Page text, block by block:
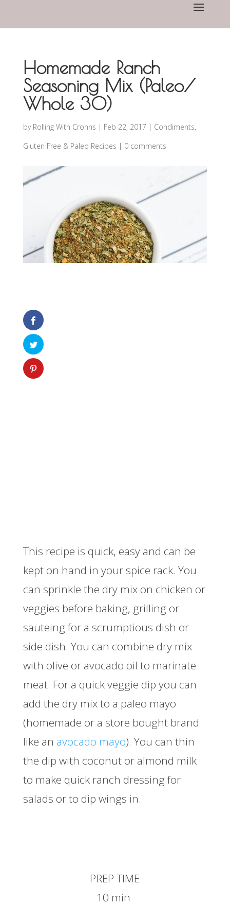
Homemade Ranch
Seasoning Mix (Paleo/
Whole 30)
by Rolling With Crohns | Feb 22, 2017 | Condiments,
Gluten Free & Paleo Recipes | 0 comments
This recipe is quick, easy and can be
kept on hand in your spice rack. You
can sprinkle the dry mix on chicken or
veggies before baking, grilling or
sauteing for a scrumptious dish or
side dish. You can combine dry mix
with olive or avocado oil to marinate
meat. For a quick veggie dip you can
add the dry mix to a paleo mayo
(homemade or a store bought brand
like an avocado mayo). You can thin
the dip with coconut or almond milk
to make quick ranch dressing for
salads or to dip wings in.
PREP TIME
10 min